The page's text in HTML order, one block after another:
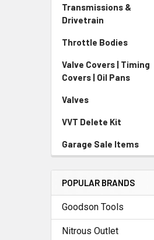
Transmissions &
Drivetrain
Throttle Bodies
Valve Covers | Timing
Covers | Oil Pans
Valves
VVT Delete Kit
Garage Sale Items
POPULAR BRANDS
Goodson Tools
Nitrous Outlet